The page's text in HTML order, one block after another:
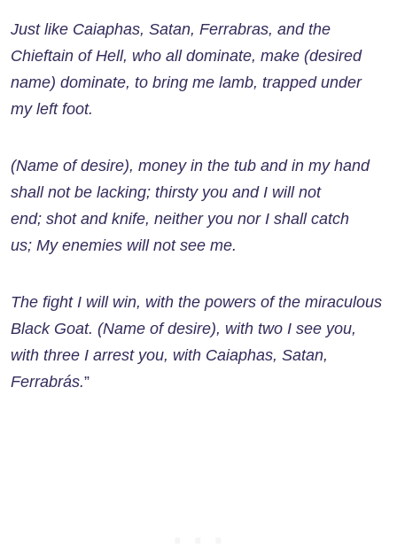
Just like Caiaphas, Satan, Ferrabras, and the
Chieftain of Hell, who all dominate, make (desired
name) dominate, to bring me lamb, trapped under
my left foot.
(Name of desire), money in the tub and in my hand
shall not be lacking; thirsty you and I will not
end; shot and knife, neither you nor I shall catch
us; My enemies will not see me.
The fight I will win, with the powers of the miraculous
Black Goat. (Name of desire), with two I see you,
with three I arrest you, with Caiaphas, Satan,
Ferrabrás.”